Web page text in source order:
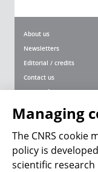
About us
Newsletters
Editorial / credits
Contact us
Terms of use
Personal data
Magazine archives
Managing
The CNRS cookie
policy is
scientific research